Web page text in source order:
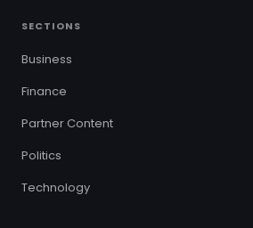
SECTIONS
Business
Finance
Partner Content
Politics
Technology